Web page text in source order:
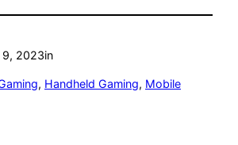
9, 2023in
, Handheld Gaming, Mobile